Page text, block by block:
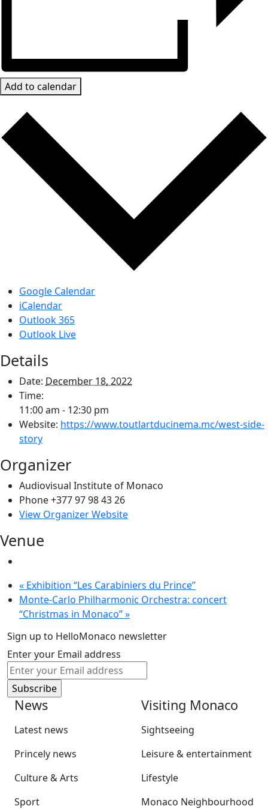
Add to calendar
Google Calendar
iCalendar
Outlook 365
Outlook Live
Details
Date: December 18, 2022
Time:
11:00 am - 12:30 pm
Website: https://www.toutlartducinema.mc/west-side-
story
Organizer
Audiovisual Institute of Monaco
Phone+377 97 98 43 26
View Organizer Website
Venue
« Exhibition “Les Carabiniers du Prince”
Monte-Carlo Philharmonic Orchestra: concert
“Christmas in Monaco”»
Sign up to HelloMonaco newsletter
Enter your Email address
News
Latest news
Princely news
Culture & Arts
Sport
Visiting Monaco
Sightseeing
Leisure & entertainment
Lifestyle
Monaco Neighbourhood